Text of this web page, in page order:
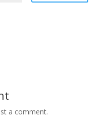
a comment.